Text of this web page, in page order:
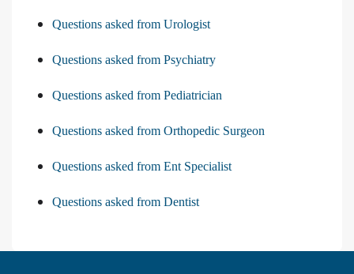
Questions asked from Urologist
Questions asked from Psychiatry
Questions asked from Pediatrician
Questions asked from Orthopedic Surgeon
Questions asked from Ent Specialist
Questions asked from Dentist